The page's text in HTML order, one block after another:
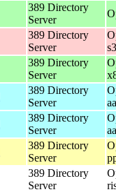
389 Directory
Server
389 Directory
Server
389 Directory
Server
389 Directory
Server
389 Directory
Server
389 Directory
Server
389 Directory
Server